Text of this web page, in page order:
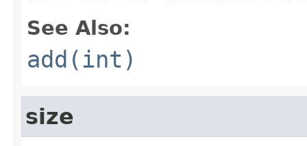
See Also:
add(int)
size